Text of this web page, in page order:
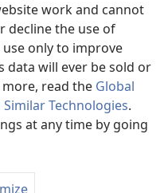
work and cannot
decline the use of
only to improve
data will ever be sold or
read the Global
Technologies.
at any time by going
Tract Society of Pennsylvania.